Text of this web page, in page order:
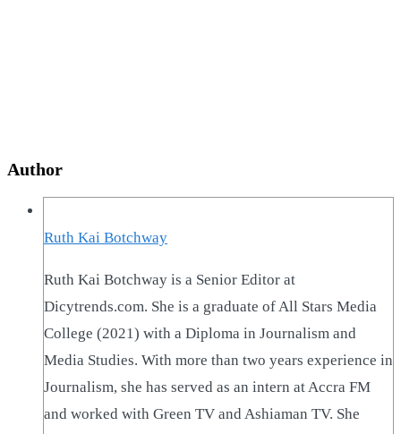
Author
Ruth Kai Botchway
Ruth Kai Botchway is a Senior Editor at
Dicytrends.com. She is a graduate of All Stars Media
College (2021) with a Diploma in Journalism and
Media Studies. With more than two years experience in
Journalism, she has served as an intern at Accra FM
and worked with Green TV and Ashiaman TV. She